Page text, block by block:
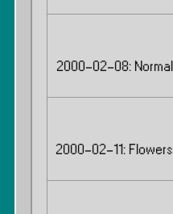
2000-02-08: Normal
2000-02-11: Flowers